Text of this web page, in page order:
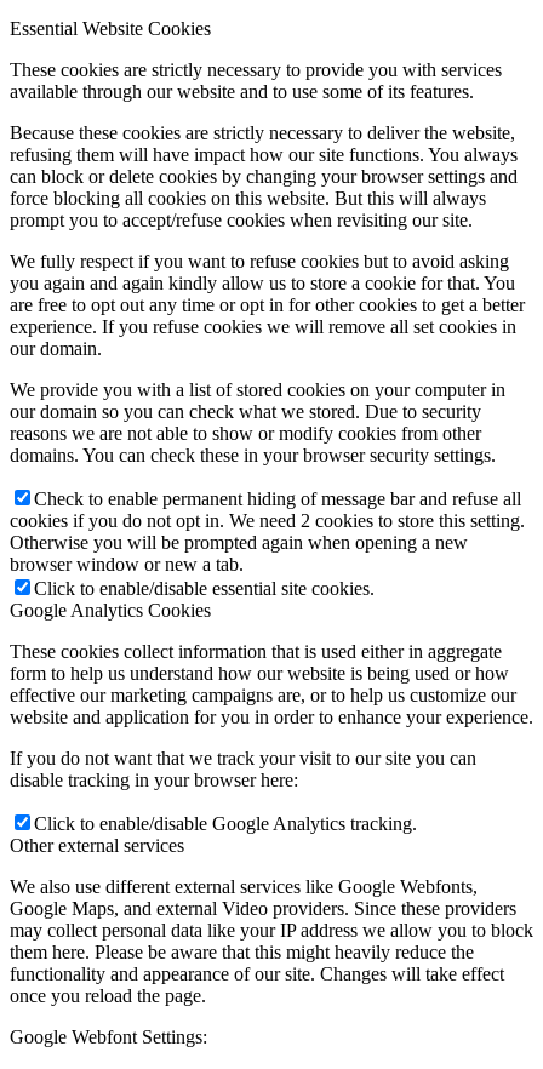
Essential Website Cookies
These cookies are strictly necessary to provide you with services
available through our website and to use some of its features.
Because these cookies are strictly necessary to deliver the website,
refusing them will have impact how our site functions. You always
can block or delete cookies by changing your browser settings and
force blocking all cookies on this website. But this will always
prompt you to accept/refuse cookies when revisiting our site.
We fully respect if you want to refuse cookies but to avoid asking
you again and again kindly allow us to store a cookie for that. You
are free to opt out any time or opt in for other cookies to get a better
experience. If you refuse cookies we will remove all set cookies in
our domain.
We provide you with a list of stored cookies on your computer in
our domain so you can check what we stored. Due to security
reasons we are not able to show or modify cookies from other
domains. You can check these in your browser security settings.
Check to enable permanent hiding of message bar and refuse all
cookies if you do not opt in. We need 2 cookies to store this setting.
Otherwise you will be prompted again when opening a new
browser window or new a tab.
Click to enable/disable essential site cookies.
Google Analytics Cookies
These cookies collect information that is used either in aggregate
form to help us understand how our website is being used or how
effective our marketing campaigns are, or to help us customize our
website and application for you in order to enhance your experience.
If you do not want that we track your visit to our site you can
disable tracking in your browser here:
Click to enable/disable Google Analytics tracking.
Other external services
We also use different external services like Google Webfonts,
Google Maps, and external Video providers. Since these providers
may collect personal data like your IP address we allow you to block
them here. Please be aware that this might heavily reduce the
functionality and appearance of our site. Changes will take effect
once you reload the page.
Google Webfont Settings: